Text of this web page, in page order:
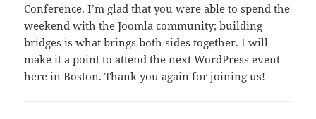
Conference. I’m glad that you were able to spend the
weekend with the Joomla community; building
bridges is what brings both sides together. I will
make it a point to attend the next WordPress event
here in Boston. Thank you again for joining us!